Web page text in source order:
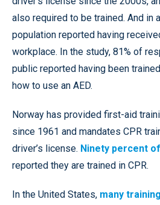
also required to be trained. And in
population reported having
workplace. In the study, 81% of
public reported having been
how to use an AED.
Norway has provided first-aid
since 1961 and mandates CPR
driver’s license. Ninety percent
reported they are trained in CPR.
In the United States, many